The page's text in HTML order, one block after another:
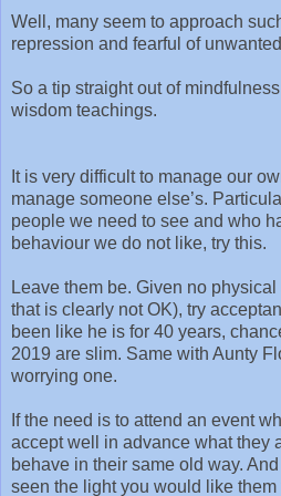
Well, many seem to approach
repression and fearful of
So a tip straight out of
wisdom teachings.
It is very difficult to manage our
manage someone else’s.
people we need to see and who
behaviour we do not like, try this.
Leave them be. Given no
that is clearly not OK), try
been like he is for 40 years,
2019 are slim. Same with Aunty
worrying one.
If the need is to attend an event
accept well in advance what they
behave in their same old way.
seen the light you would like